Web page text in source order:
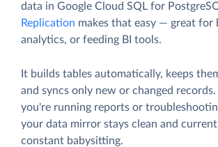
data in Google Cloud SQL for
Replication makes that easy — great for
analytics, or feeding BI tools.
It builds tables automatically, keeps
and syncs only new or changed
you're running reports or
your data mirror stays clean and
constant babysitting.